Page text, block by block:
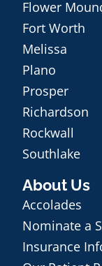
Flower
Fort Worth
Melissa
Plano
Prosper
Richardson
Rockwall
Southlake
About Us
Accolades
Nominate a
Insurance